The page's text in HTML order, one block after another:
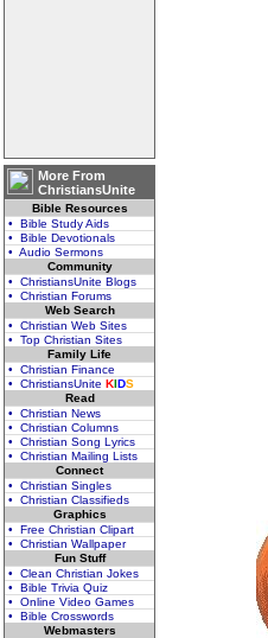
More From
ChristiansUnite
Bible Resources
• Bible Study Aids
• Bible Devotionals
• Audio Sermons
Community
• ChristiansUnite Blogs
• Christian Forums
Web Search
• Christian Web Sites
• Top Christian Sites
Family Life
• Christian Finance
• ChristiansUnite KIDS
Read
• Christian News
• Christian Columns
• Christian Song Lyrics
• Christian Mailing Lists
Connect
• Christian Singles
• Christian Classifieds
Graphics
• Free Christian Clipart
• Christian Wallpaper
Fun Stuff
• Clean Christian Jokes
• Bible Trivia Quiz
• Online Video Games
• Bible Crosswords
Webmasters